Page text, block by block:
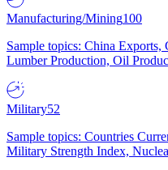
Manufacturing/Mining100
Sample topics: China
Lumber Production, Oil
Military52
Sample topics: Countries
Military Strength Index,